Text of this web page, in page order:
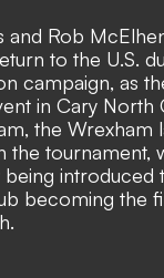
and Rob
to the U.S.
campaign, as
in Cary North
the Wrexham
the tournament,
introduced
becoming the